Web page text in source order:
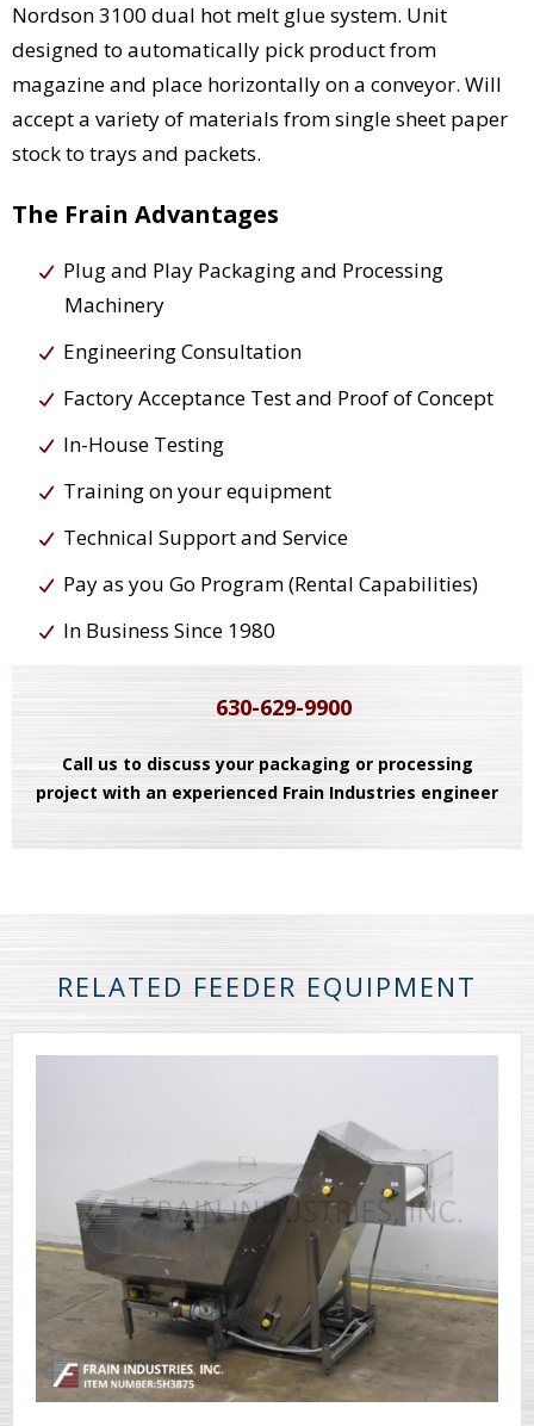
Nordson 3100 dual hot melt glue system. Unit
designed to automatically pick product from
magazine and place horizontally on a conveyor. Will
accept a variety of materials from single sheet paper
stock to trays and packets.
The Frain Advantages
Plug and Play Packaging and Processing
Machinery
Engineering Consultation
Factory Acceptance Test and Proof of Concept
In-House Testing
Training on your equipment
Technical Support and Service
Pay as you Go Program (Rental Capabilities)
In Business Since 1980
630-629-9900
Call us to discuss your packaging or processing
project with an experienced Frain Industries engineer
RELATED FEEDER EQUIPMENT